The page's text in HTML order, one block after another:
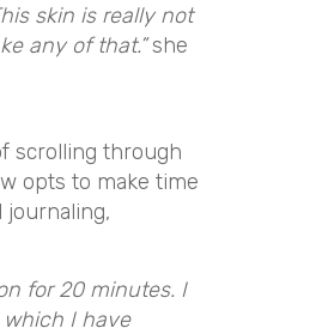
skin is really not
any of that.”she
scrolling through
opts to make time
journaling,
for 20 minutes. I
I have